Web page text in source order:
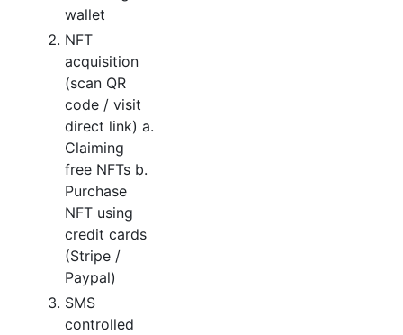
wallet
NFT
acquisition
(scan QR
code / visit
direct link) a.
Claiming
free NFTs b.
Purchase
NFT using
credit cards
(Stripe /
Paypal)
SMS
controlled